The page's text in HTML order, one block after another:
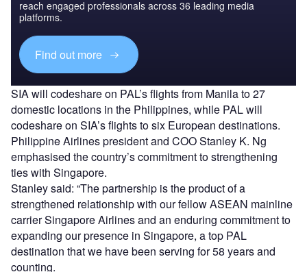
reach engaged professionals across 36 leading media
platforms.
Find out more
SIA will codeshare on PAL’s flights from Manila to 27
domestic locations in the Philippines, while PAL will
codeshare on SIA’s flights to six European destinations.
Philippine Airlines president and COO Stanley K. Ng
emphasised the country’s commitment to strengthening
ties with Singapore.
Stanley said: “The partnership is the product of a
strengthened relationship with our fellow ASEAN mainline
carrier Singapore Airlines and an enduring commitment to
expanding our presence in Singapore, a top PAL
destination that we have been serving for 58 years and
counting.